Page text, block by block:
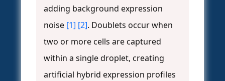
adding background expression
noise [1] [2]. Doublets occur when
two or more cells are captured
within a single droplet, creating
artificial hybrid expression profiles